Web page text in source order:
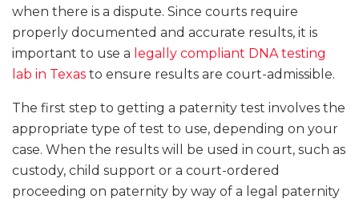
when there is a dispute. Since courts require
properly documented and accurate results, it is
important to use a legally compliant DNA testing
lab in Texas to ensure results are court-admissible.
The first step to getting a paternity test involves the
appropriate type of test to use, depending on your
case. When the results will be used in court, such as
custody, child support or a court-ordered
proceeding on paternity by way of a legal paternity